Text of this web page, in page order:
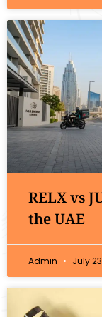
RELX vs
the UAE
Admin July